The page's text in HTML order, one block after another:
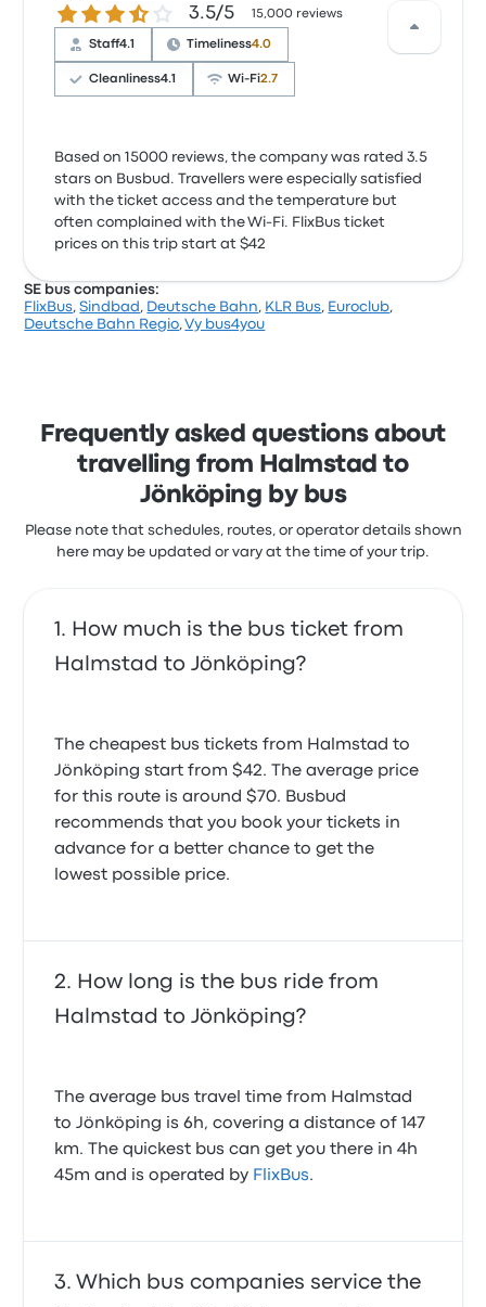
3.5 out of 5 stars3.5/5 15,000 reviews
Staff4.1 Timeliness4.0
Cleanliness4.1 Wi‑Fi2.7
Based on 15000 reviews, the company was rated 3.5
stars on Busbud. Travellers were especially satisfied
with the ticket access and the temperature but
often complained with the Wi‑Fi. FlixBus ticket
prices on this trip start at $42
SE bus companies:
FlixBus,Sindbad , Deutsche Bahn, KLR Bus, Euroclub,
Deutsche Bahn Regio,Vy bus4you
Frequently asked questions about
travelling from Halmstad to
Jönköping by bus
Please note that schedules, routes, or operator details shown
here may be updated or vary at the time of your trip.
How much is the bus ticket from
Halmstad to Jönköping?
The cheapest bus tickets from Halmstad to
Jönköping start from $42. The average price
for this route is around $70. Busbud
recommends that you book your tickets in
advance for a better chance to get the
lowest possible price.
How long is the bus ride from
Halmstad to Jönköping?
The average bus travel time from Halmstad
to Jönköping is 6h, covering a distance of 147
km. The quickest bus can get you there in 4h
45m and is operated by FlixBus.
Which bus companies service the